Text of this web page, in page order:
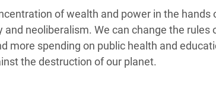
of wealth and power in the hands
neoliberalism. We can change the rules
more spending on public health and
the destruction of our planet.